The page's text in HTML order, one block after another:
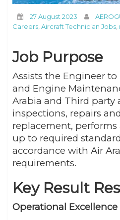
27 August 2023
Careers Aircraft Technician Jobs
Job Purpose
Assists the Engineer
and Engine
Arabia and Third party
inspections, repairs
replacement,
up to required
accordance with Air
requirements.
Key Result
Operational Excellence